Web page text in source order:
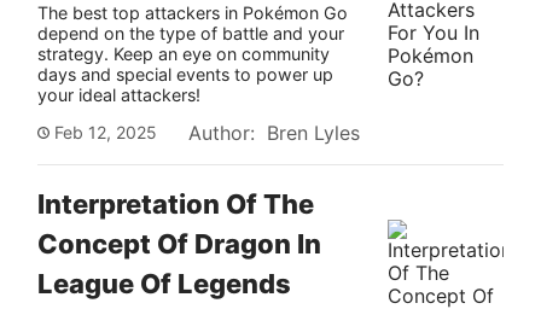
The best top attackers in Pokémon Go
depend on the type of battle and your
strategy. Keep an eye on community
days and special events to power up
your ideal attackers!
Feb 12, 2025
Author: Bren Lyles
Interpretation Of The
Concept Of Dragon In
League Of Legends